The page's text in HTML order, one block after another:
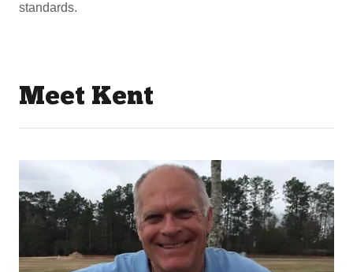
standards.
Meet Kent